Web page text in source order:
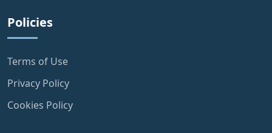
Policies
Terms of Use
Privacy Policy
Cookies Policy